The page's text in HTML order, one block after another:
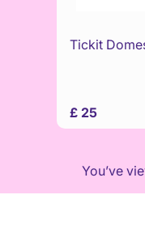
Tickit
£ 25
You’ve